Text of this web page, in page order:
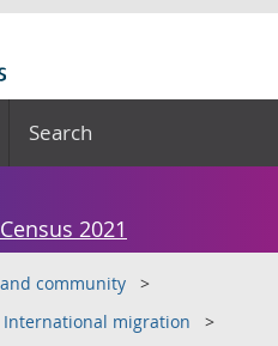
Search
2021
community
International migration